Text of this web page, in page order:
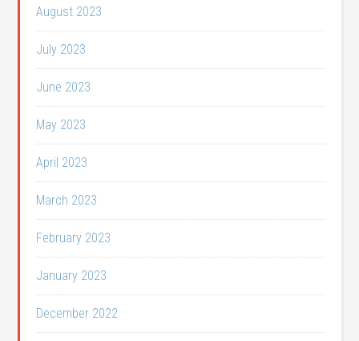
August 2023
July 2023
June 2023
May 2023
April 2023
March 2023
February 2023
January 2023
December 2022